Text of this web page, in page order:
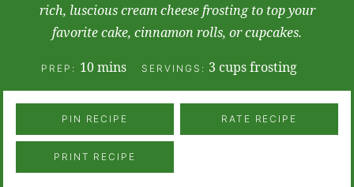
rich, luscious cream cheese frosting to top your
favorite cake, cinnamon rolls, or cupcakes.
PREP: 10minutes
mins SERVINGS: 3 cups frosting
PIN RECIPE RATE RECIPE
PRINT RECIPE